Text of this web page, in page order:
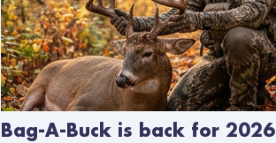
Bag-A-Buck is back for 2026